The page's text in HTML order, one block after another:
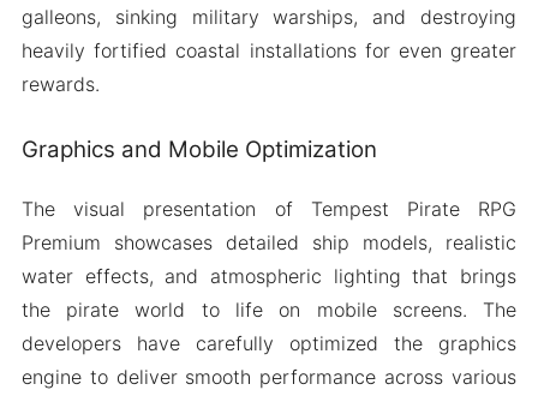
galleons, sinking military warships, and destroying
heavily fortified coastal installations for even greater
rewards.
Graphics and Mobile Optimization
The visual presentation of Tempest Pirate RPG
Premium showcases detailed ship models, realistic
water effects, and atmospheric lighting that brings
the pirate world to life on mobile screens. The
developers have carefully optimized the graphics
engine to deliver smooth performance across various